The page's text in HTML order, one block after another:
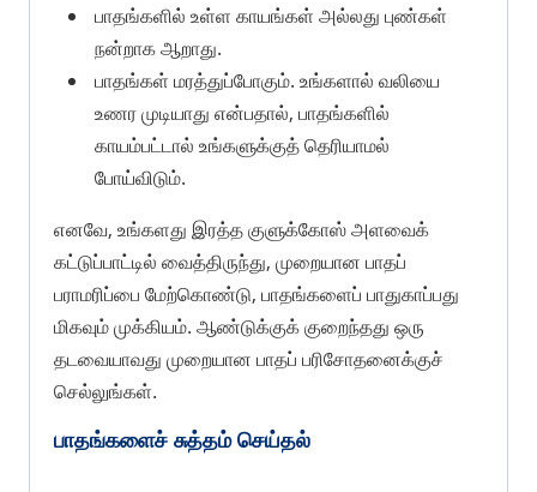
பாதங்களில் உள்ள காயங்கள் அல்லது புண்கள்
நன்றாக ஆறாது.
பாதங்கள் மரத்துப்போகும். உங்களால் வலியை
உணர முடியாது என்பதால், பாதங்களில்
காயம்பட்டால் உங்களுக்குத் தெரியாமல்
போய்விடும்.
எனவே, உங்களது இரத்த குளுக்கோஸ் அளவைக்
கட்டுப்பாட்டில் வைத்திருந்து, முறையான பாதப்
பராமரிப்பை மேற்கொண்டு, பாதங்களைப் பாதுகாப்பது
மிகவும் முக்கியம். ஆண்டுக்குக் குறைந்தது ஒரு
தடவையாவது முறையான பாதப் பரிசோதனைக்குச்
செல்லுங்கள்.
பாதங்களைச் சுத்தம் செய்தல்